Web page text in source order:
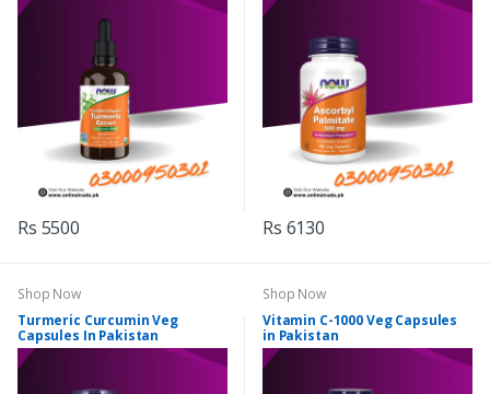
Rs 5500 Rs 6130
Shop Now
Turmeric Curcumin Veg
Capsules In Pakistan
Shop Now
Vitamin C-1000 Veg Capsules
in Pakistan